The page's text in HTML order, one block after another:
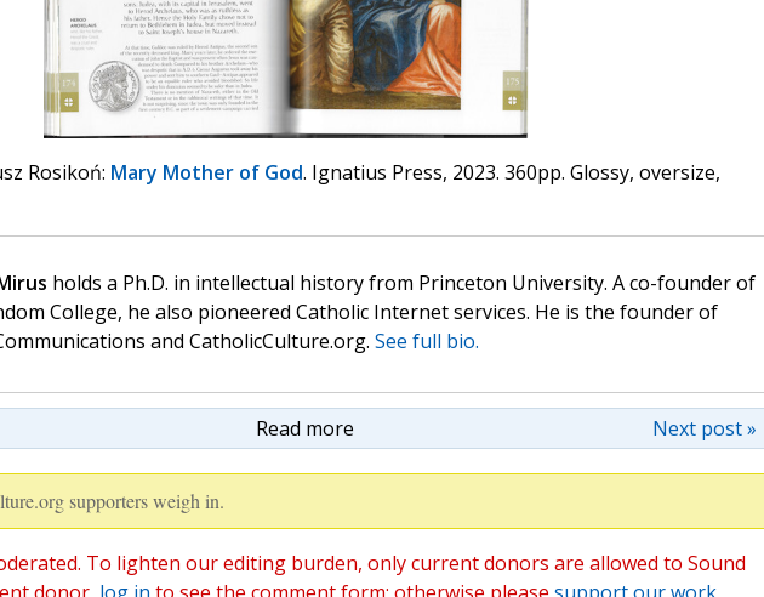
Rosikoń: Mary Mother of God. Ignatius Press, 2023. 360pp. Glossy, oversize,
holds a Ph.D. in intellectual history from Princeton University. A co-founder of
College, he also pioneered Catholic Internet services. He is the founder of
and CatholicCulture.org. See full bio.
Read more Next post »
supporters weigh in.
To lighten our editing burden, only current donors are allowed to Sound